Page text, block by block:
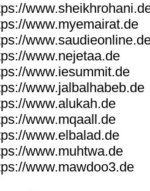
www.myemairat.de
www.nejetaa.de
www.iesummit.de
www.jalbalhabeb.de
www.alukah.de
www.mqaall.de
www.elbalad.de
www.muhtwa.de
www.mawdoo3.de